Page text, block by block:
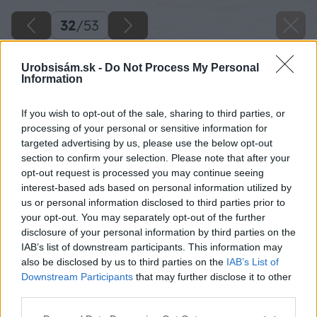
Urobsisám.sk - Do Not Process My Personal
Information
If you wish to opt-out of the sale, sharing to third parties, or
processing of your personal or sensitive information for
targeted advertising by us, please use the below opt-out
section to confirm your selection. Please note that after your
opt-out request is processed you may continue seeing
interest-based ads based on personal information utilized by
us or personal information disclosed to third parties prior to
your opt-out. You may separately opt-out of the further
disclosure of your personal information by third parties on the
IAB’s list of downstream participants. This information may
also be disclosed by us to third parties on the IAB’s List of
Downstream Participants that may further disclose it to other
32/53
Pripravíme si dva rozmery skrutiek s oblou
hlavičkou, ktorú natrieme čiernou farbou.